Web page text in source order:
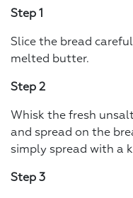
Step 1
Slice the bread
melted butter.
Step 2
Whisk the fresh
and spread on the
simply spread with a
Step 3